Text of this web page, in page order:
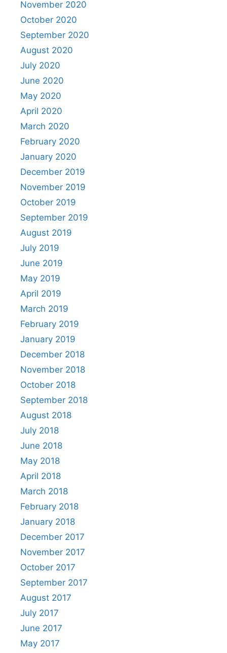
November 2020
October 2020
September 2020
August 2020
July 2020
June 2020
May 2020
April 2020
March 2020
February 2020
January 2020
December 2019
November 2019
October 2019
September 2019
August 2019
July 2019
June 2019
May 2019
April 2019
March 2019
February 2019
January 2019
December 2018
November 2018
October 2018
September 2018
August 2018
July 2018
June 2018
May 2018
April 2018
March 2018
February 2018
January 2018
December 2017
November 2017
October 2017
September 2017
August 2017
July 2017
June 2017
May 2017